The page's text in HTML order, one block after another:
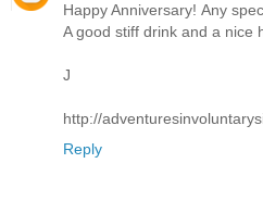
Happy Anniversary! Any
A good stiff drink and a nice
J
http://
Reply